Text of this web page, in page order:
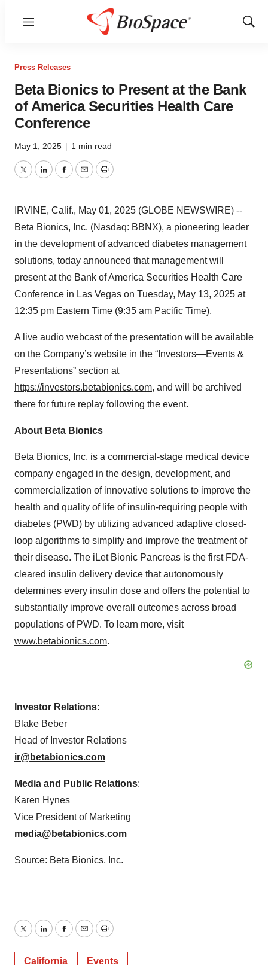
Menu
Show
Press Releases
Beta Bionics to Present at the Bank
of America Securities Health Care
Conference
May 1, 2025 | 1 min read
TwitterLinkedInFacebook
EmailPrint
IRVINE, Calif., May 01, 2025 (GLOBE NEWSWIRE) --
Beta Bionics, Inc. (Nasdaq: BBNX), a pioneering leader
in the development of advanced diabetes management
solutions, today announced that management will
present at the Bank of America Securities Health Care
Conference in Las Vegas on Tuesday, May 13, 2025 at
12:35 pm Eastern Time (9:35 am Pacific Time).
A live audio webcast of the presentation will be available
on the Company’s website in the “Investors—Events &
Presentations” section at
https://investors.betabionics.com, and will be archived
there for future replay following the event.
About Beta Bionics
Beta Bionics, Inc. is a commercial-stage medical device
company engaged in the design, development, and
commercialization of innovative solutions to improve the
health and quality of life of insulin-requiring people with
diabetes (PWD) by utilizing advanced adaptive closed-
loop algorithms to simplify and improve the treatment of
their disease. The iLet Bionic Pancreas is the first FDA-
cleared insulin delivery device that autonomously
determines every insulin dose and offers the potential to
substantially improve overall outcomes across broad
populations of PWD. To learn more, visit
www.betabionics.com.
Investor Relations:
Blake Beber
Head of Investor Relations
ir@betabionics.com
Media and Public Relations:
Karen Hynes
Vice President of Marketing
media@betabionics.com
Source: Beta Bionics, Inc.
TwitterLinkedInFacebook
EmailPrint
California Events